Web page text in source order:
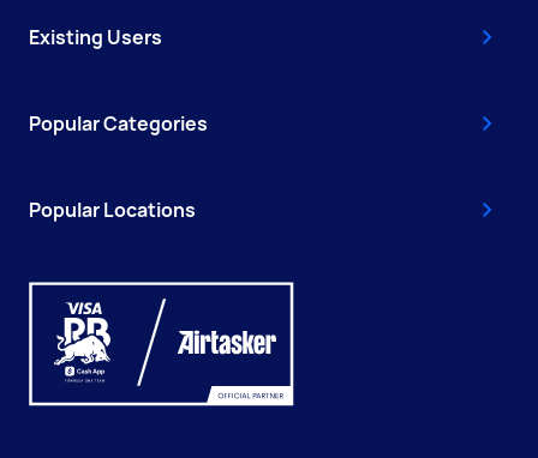
Existing Users
Popular Categories
Popular Locations